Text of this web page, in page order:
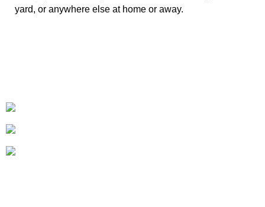
yard, or anywhere else at home or away.